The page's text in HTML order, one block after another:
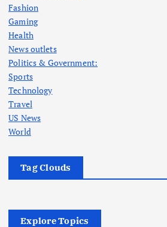
Fashion
Gaming
Health
News outlets
Politics & Government:
Sports
Technology
Travel
US News
World
Tag Clouds
Explore Topics